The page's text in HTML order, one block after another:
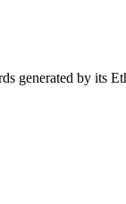
generated by its